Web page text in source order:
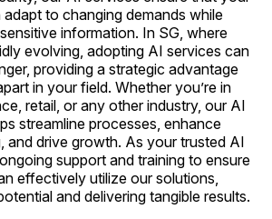
adapt to changing demands while
information. In SG, where
evolving, adopting AI services can
providing a strategic advantage
in your field. Whether you’re in
retail, or any other industry, our AI
streamline processes, enhance
and drive growth. As your trusted AI
support and training to ensure
effectively utilize our solutions,
and delivering tangible results.